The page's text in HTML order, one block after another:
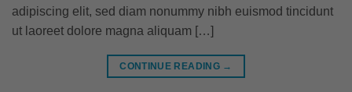
adipiscing elit, sed diam nonummy nibh euismod tincidunt
ut laoreet dolore magna aliquam […]
CONTINUE READING →